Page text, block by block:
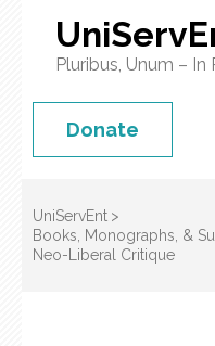
Pluribus, Unum – In
Donate
UniServEnt >
Books, Monographs, &
Neo-Liberal Critique